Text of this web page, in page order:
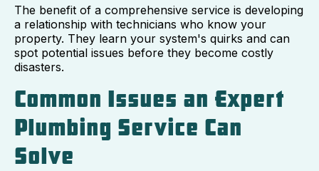
The benefit of a comprehensive service is developing
a relationship with technicians who know your
property. They learn your system's quirks and can
spot potential issues before they become costly
disasters.
Common Issues an Expert
Plumbing Service Can
Solve